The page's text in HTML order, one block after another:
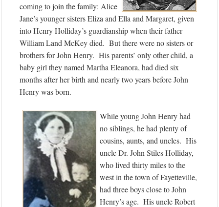
coming to join the family: Alice
Jane’s younger sisters Eliza and Ella and Margaret, given
into Henry Holliday’s guardianship when their father
William Land McKey died. But there were no sisters or
brothers for John Henry. His parents’ only other child, a
baby girl they named Martha Eleanora, had died six
months after her birth and nearly two years before John
Henry was born.
While young John Henry had
no siblings, he had plenty of
cousins, aunts, and uncles. His
uncle Dr. John Stiles Holliday,
who lived thirty miles to the
west in the town of Fayetteville,
had three boys close to John
Henry’s age. His uncle Robert